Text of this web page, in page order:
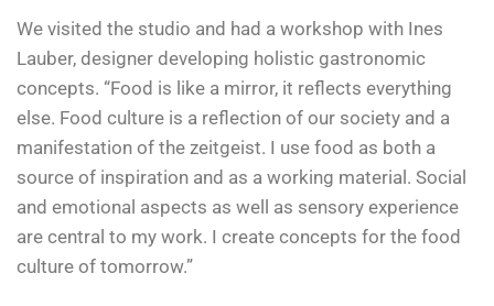
We visited the studio and had a workshop with Ines
Lauber, designer developing holistic gastronomic
concepts. “Food is like a mirror, it reflects everything
else. Food culture is a reflection of our society and a
manifestation of the zeitgeist. I use food as both a
source of inspiration and as a working material. Social
and emotional aspects as well as sensory experience
are central to my work. I create concepts for the food
culture of tomorrow.”